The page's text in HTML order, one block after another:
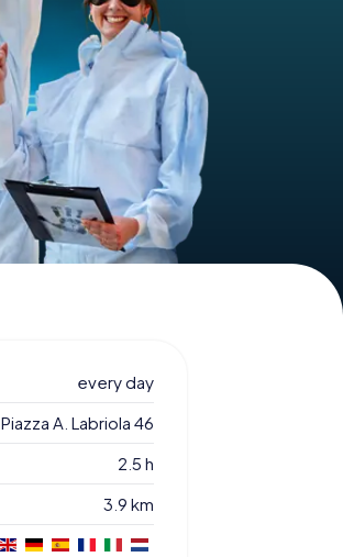
every day
Piazza A. Labriola 46
2.5 h
3.9 km